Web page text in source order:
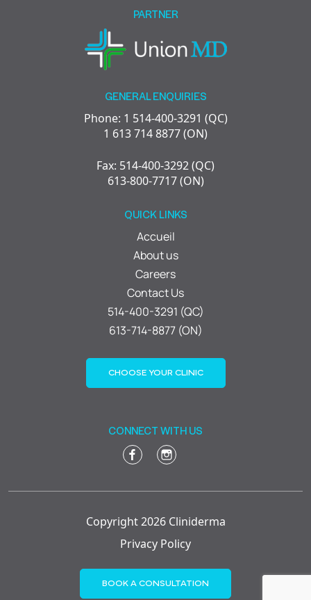
GENERAL ENQUIRIES
Phone: 1 514-400-3291 (QC)
1 613 714 8877 (ON)
Fax: 514-400-3292 (QC)
613-800-7717 (ON)
PARTNER
QUICK LINKS
Accueil
About us
Careers
Contact Us
514-400-3291 (QC)
613-714-8877 (ON)
CHOOSE YOUR CLINIC
CONNECT WITH US
Copyright 2026 Cliniderma
Privacy Policy
BOOK A CONSULTATION